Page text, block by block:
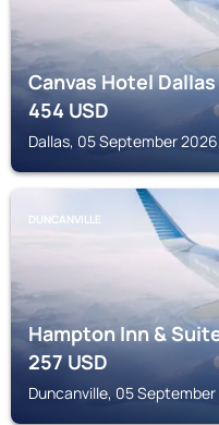
Canvas Hotel Dallas
454USD
Dallas, 05 September
DUNCANVILLE
Hampton Inn &
257USD
Duncanville, 05